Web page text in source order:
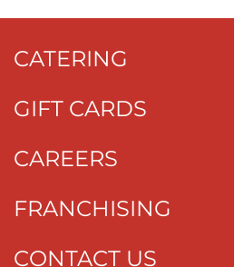
CATERING
GIFT CARDS
CAREERS
FRANCHISING
CONTACT US